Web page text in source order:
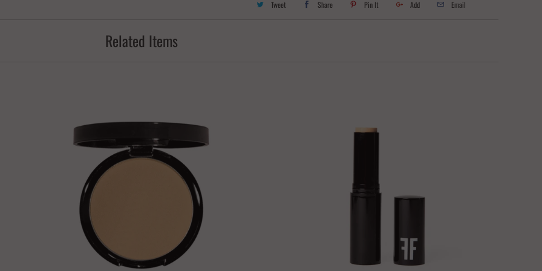
Tweet Share Pin It Add Email
Related Items